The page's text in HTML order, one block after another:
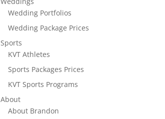
Wedding Portfolios
Wedding Package Prices
Sports
KVT Athletes
Sports Packages Prices
KVT Sports Programs
About
About Brandon